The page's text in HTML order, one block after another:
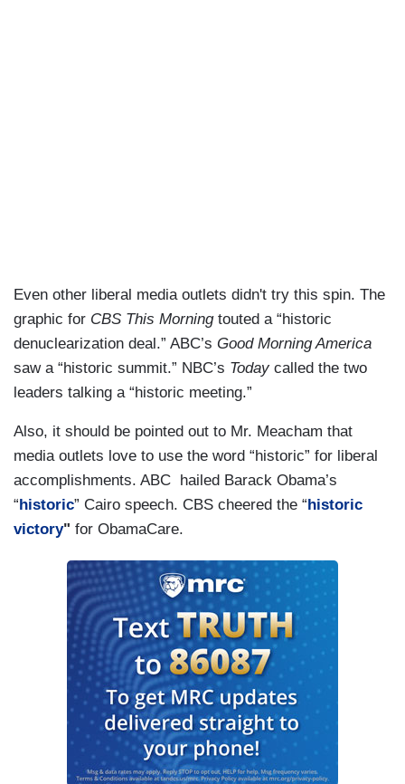
Even other liberal media outlets didn't try this spin. The
graphic for CBS This Morningtouted a “historic
denuclearization deal.” ABC’s Good Morning America
saw a “historic summit.” NBC’s Todaycalled the two
leaders talking a “historic meeting.”
Also, it should be pointed out to Mr. Meacham that
media outlets love to use the word “historic” for liberal
accomplishments. ABC hailed Barack Obama’s
“ historic” Cairo speech. CBS cheered the “ historic
victory" for ObamaCare.